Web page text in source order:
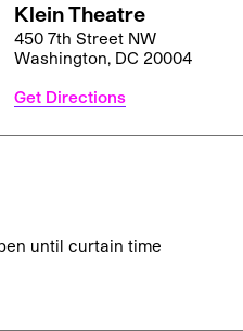
Klein Theatre
450 7th Street NW
Washington, DC 20004
Get Directions
until curtain time